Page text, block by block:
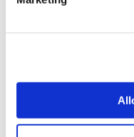
to the roll-out,
vaccinate their
Practices will be
and recall